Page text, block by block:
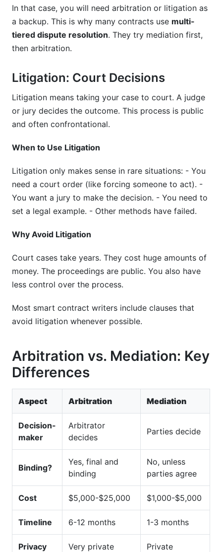
In that case, you will need arbitration or litigation as
a backup. This is why many contracts use multi-
tiered dispute resolution. They try mediation first,
then arbitration.
Litigation: Court Decisions
Litigation means taking your case to court. A judge
or jury decides the outcome. This process is public
and often confrontational.
When to Use Litigation
Litigation only makes sense in rare situations: - You
need a court order (like forcing someone to act). -
You want a jury to make the decision. - You need to
set a legal example. - Other methods have failed.
Why Avoid Litigation
Court cases take years. They cost huge amounts of
money. The proceedings are public. You also have
less control over the process.
Most smart contract writers include clauses that
avoid litigation whenever possible.
Arbitration vs. Mediation: Key
Differences
Aspect Arbitration Mediation
Decision-
maker
Arbitrator
decides
Parties decide
Binding?
Yes, final and
binding
No, unless
parties agree
Cost $5,000-$25,000 $1,000-$5,000
Timeline 6-12 months 1-3 months
Privacy Very private Private